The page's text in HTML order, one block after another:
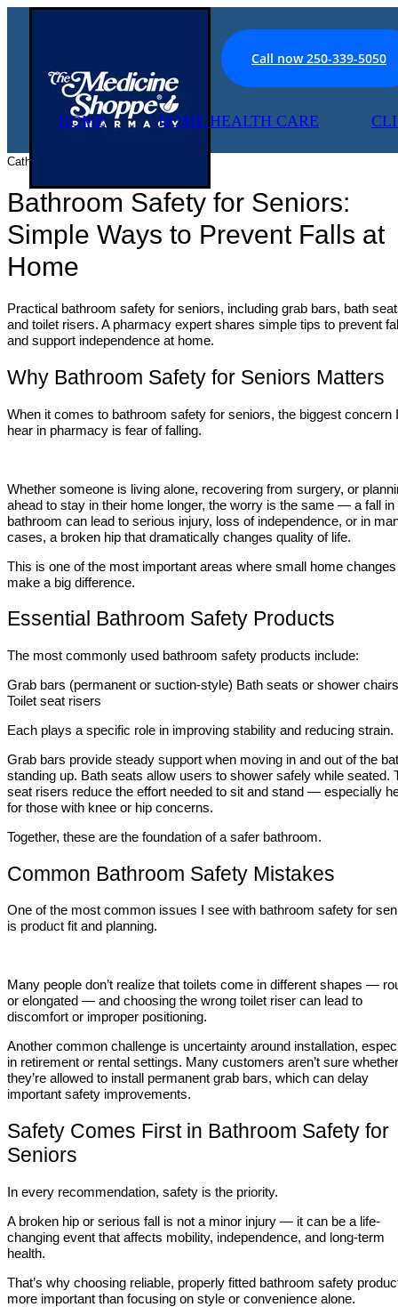
HOME HOME HEALTH CARE
Call now 250-339-5050
Catherine McCann, June 2 2026
Bathroom Safety for Seniors:
Simple Ways to Prevent Falls at
Home
Practical bathroom safety for seniors, including grab bars, bath
and toilet risers. A pharmacy expert shares simple tips to prevent
and support independence at home.
Why Bathroom Safety for Seniors Matters
When it comes to bathroom safety for seniors, the biggest concern I
hear in pharmacy is fear of falling.
Whether someone is living alone, recovering from surgery, or
ahead to stay in their home longer, the worry is the same — a fall in
bathroom can lead to serious injury, loss of independence, or in
cases, a broken hip that dramatically changes quality of life.
This is one of the most important areas where small home
make a big difference.
Essential Bathroom Safety Products
The most commonly used bathroom safety products include:
Grab bars (permanent or suction-style) Bath seats or shower chairs
Toilet seat risers
Each plays a specific role in improving stability and reducing strain.
Grab bars provide steady support when moving in and out of the
standing up. Bath seats allow users to shower safely while seated.
seat risers reduce the effort needed to sit and stand — especially
for those with knee or hip concerns.
Together, these are the foundation of a safer bathroom.
Common Bathroom Safety Mistakes
One of the most common issues I see with bathroom safety for
is product fit and planning.
Many people don’t realize that toilets come in different shapes —
or elongated — and choosing the wrong toilet riser can lead to
discomfort or improper positioning.
Another common challenge is uncertainty around installation,
in retirement or rental settings. Many customers aren’t sure whether
they’re allowed to install permanent grab bars, which can delay
important safety improvements.
Safety Comes First in Bathroom Safety for
Seniors
In every recommendation, safety is the priority.
A broken hip or serious fall is not a minor injury — it can be a life-
changing event that affects mobility, independence, and long-term
health.
That’s why choosing reliable, properly fitted bathroom safety
more important than focusing on style or convenience alone.